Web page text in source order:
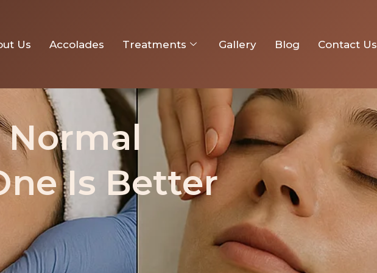
Us Accolades Treatments Gallery Blog Contact Us
Which One Is Better for Your Skin?
Normal
Is Better